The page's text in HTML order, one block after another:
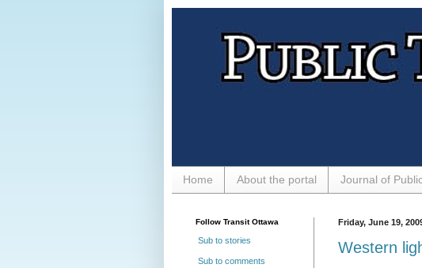
Home About the portal Journal of
Friday, June 19,
Western
Follow Transit Ottawa
Sub to stories
Sub to comments